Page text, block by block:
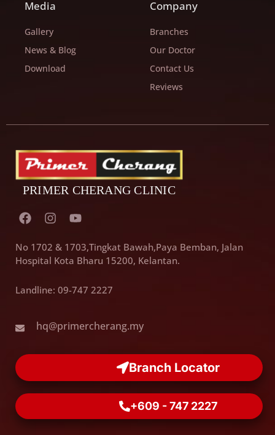
Media
Gallery
News & Blog
Download
Company
Branches
Our Doctor
Contact Us
Reviews
F
a
e
b
k
I
n
t
a
a
Y
o
t
u
e
No 1702 & 1703,Tingkat Bawah,Paya Bemban, Jalan
Hospital Kota Bharu 15200, Kelantan.
Landline: 09-747 2227
hq@primercherang.my
Branch Locator
+609 - 747 2227